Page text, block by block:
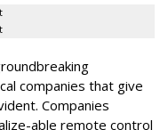
companies that give
Companies
able remote control